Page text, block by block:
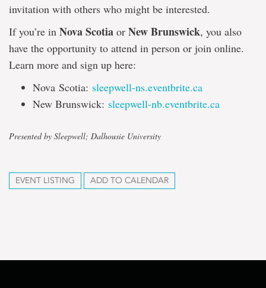
invitation with others who might be interested.
If you’re in Nova Scotia or New Brunswick, you also
have the opportunity to attend in person or join online.
Learn more and sign up here:
Nova Scotia: sleepwell-ns.eventbrite.ca
New Brunswick: sleepwell-nb.eventbrite.ca
Presented by Sleepwell; Dalhousie University
EVENT LISTING ADD TO CALENDAR